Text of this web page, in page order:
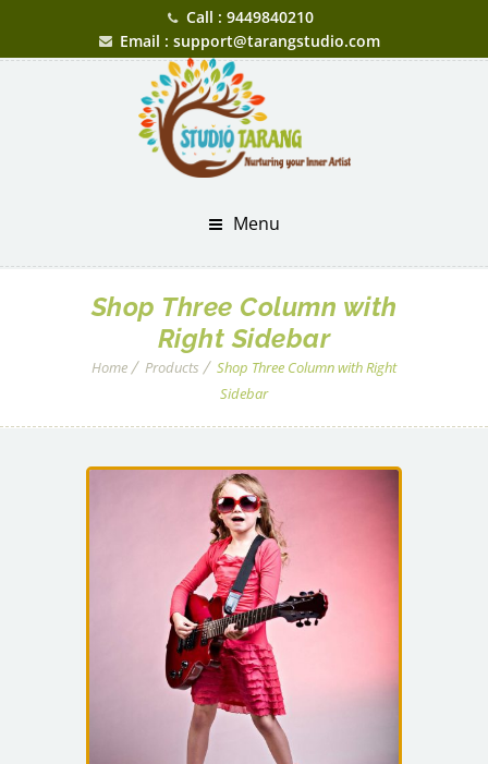
Call : 9449840210
Email : support@tarangstudio.com
Menu
Shop Three Column with
Right Sidebar
Home Products
Shop Three Column with Right
Sidebar